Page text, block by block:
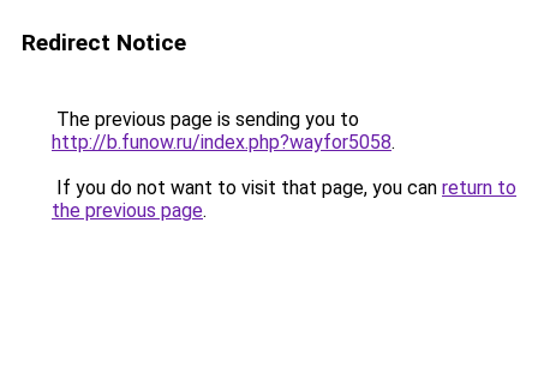
Redirect Notice
The previous page is sending you to
http://b.funow.ru/index.php?wayfor5058.
If you do not want to visit that page, you can return to
the previous page.